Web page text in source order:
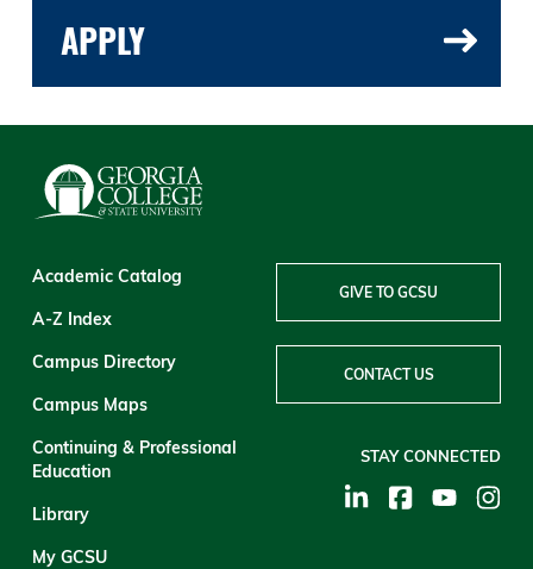
APPLY
Academic Catalog
A-Z Index
Campus Directory
Campus Maps
Continuing & Professional
Education
Library
My GCSU
GIVE TO GCSU
CONTACT US
STAY CONNECTED